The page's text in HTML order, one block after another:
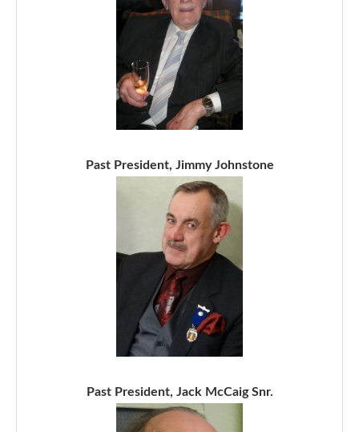
Past President, Jimmy Johnstone
Past President, Jack McCaig Snr.